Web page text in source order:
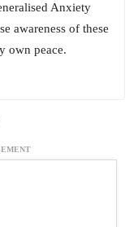
Anxiety
awareness of these
own peace.